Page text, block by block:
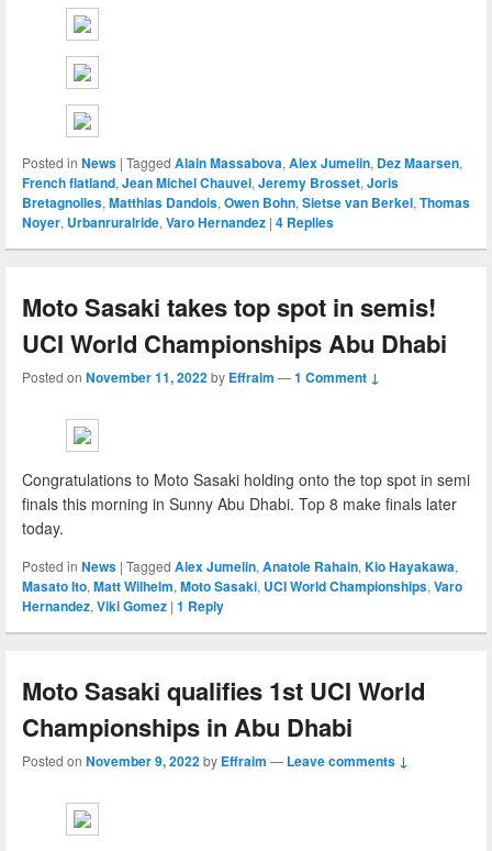
Posted in News | Tagged Alain Massabova, Alex Jumelin, Dez Maarsen,
French flatland, Jean Michel Chauvel, Jeremy Brosset, Joris
Bretagnolles, Matthias Dandois, Owen Bohn, Sietse van Berkel, Thomas
Noyer, Urbanruralride, Varo Hernandez | 4 Replies
Moto Sasaki takes top spot in semis!
UCI World Championships Abu Dhabi
Posted on November 11, 2022by Effraim —1 Comment ↓
Congratulations to Moto Sasaki holding onto the top spot in semi
finals this morning in Sunny Abu Dhabi. Top 8 make finals later
today.
Posted in News | Tagged Alex Jumelin, Anatole Rahain, Kio Hayakawa,
Masato Ito, Matt Wilhelm, Moto Sasaki, UCI World Championships, Varo
Hernandez, Viki Gomez | 1 Reply
Moto Sasaki qualifies 1st UCI World
Championships in Abu Dhabi
Posted on November 9, 2022by Effraim — Leave comments ↓